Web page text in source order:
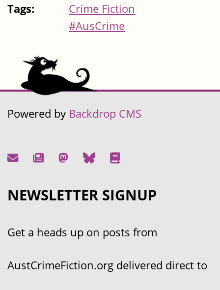
Tags:
Crime Fiction
#AusCrime
Powered by Backdrop CMS
NEWSLETTER SIGNUP
Get a heads up on posts from
AustCrimeFiction.org delivered direct to